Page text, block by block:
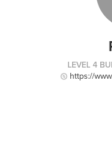
LEVEL 4
https://